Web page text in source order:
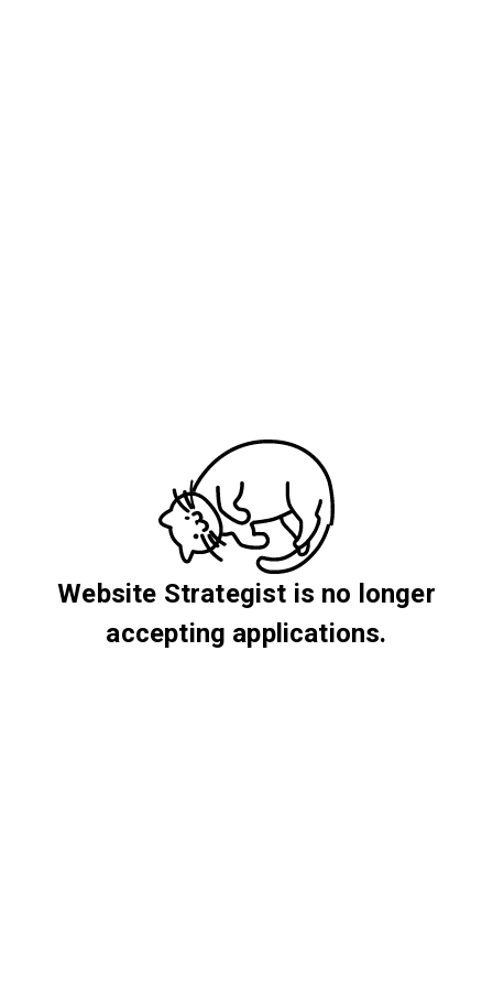
Website Strategist is no longer
accepting applications.